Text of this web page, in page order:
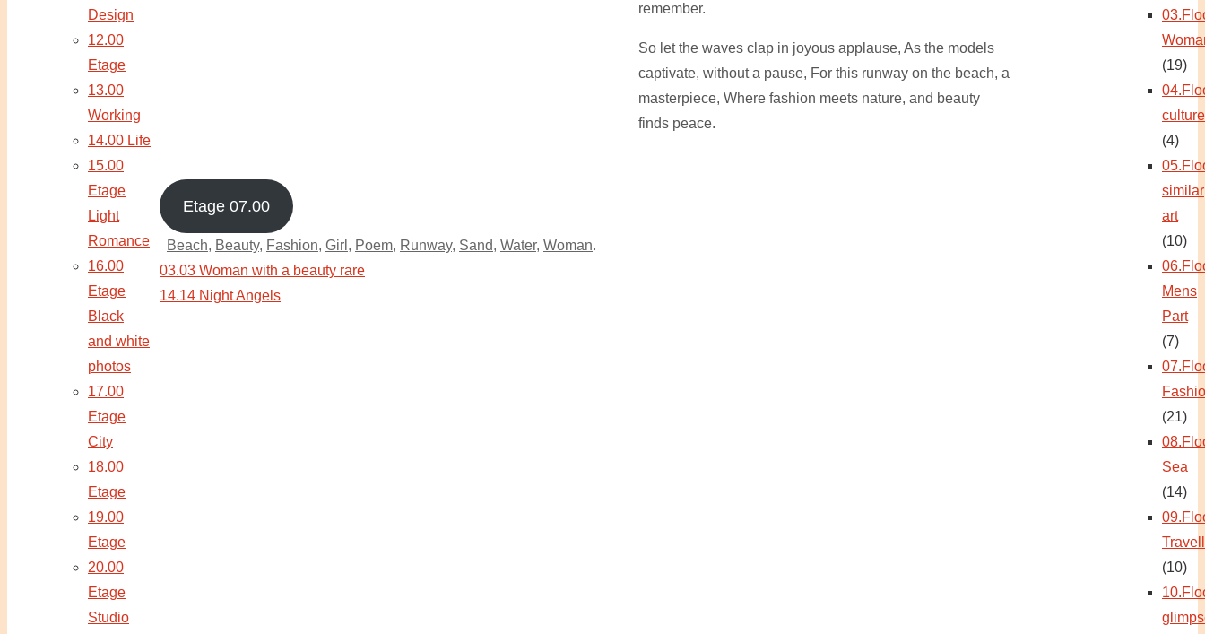
remember.
So let the waves clap in joyous applause, As the models
captivate, without a pause, For this runway on the beach, a
masterpiece, Where fashion meets nature, and beauty
finds peace.
Etage 07.00
Beach, Beauty, Fashion, Girl , Poem, Runway, Sand, Water, Woman.
03.03 Woman with a beauty rare
14.14 Night Angels
Design
12.00
Etage
13.00
Working
14.00 Life
15.00
Etage
Light
Romance
16.00
Etage
Black
and white
photos
17.00
Etage
City
18.00
Etage
19.00
Etage
20.00
Etage
Studio
(19)
culture
(4)
similar
art
(10)
Mens
Part
(7)
(21)
Sea
(14)
(10)